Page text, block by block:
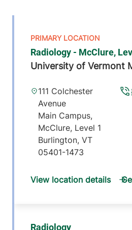
Radiology - McClure,
University of Vermont
111 Colchester
Avenue
Main Campus,
McClure, Level 1
Burlington, VT
05401-1473
View location details
Radiology